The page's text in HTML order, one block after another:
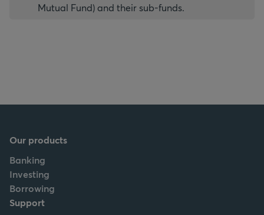
Mutual Fund) and their sub-funds.
Our products
Banking
Investing
Borrowing
Support